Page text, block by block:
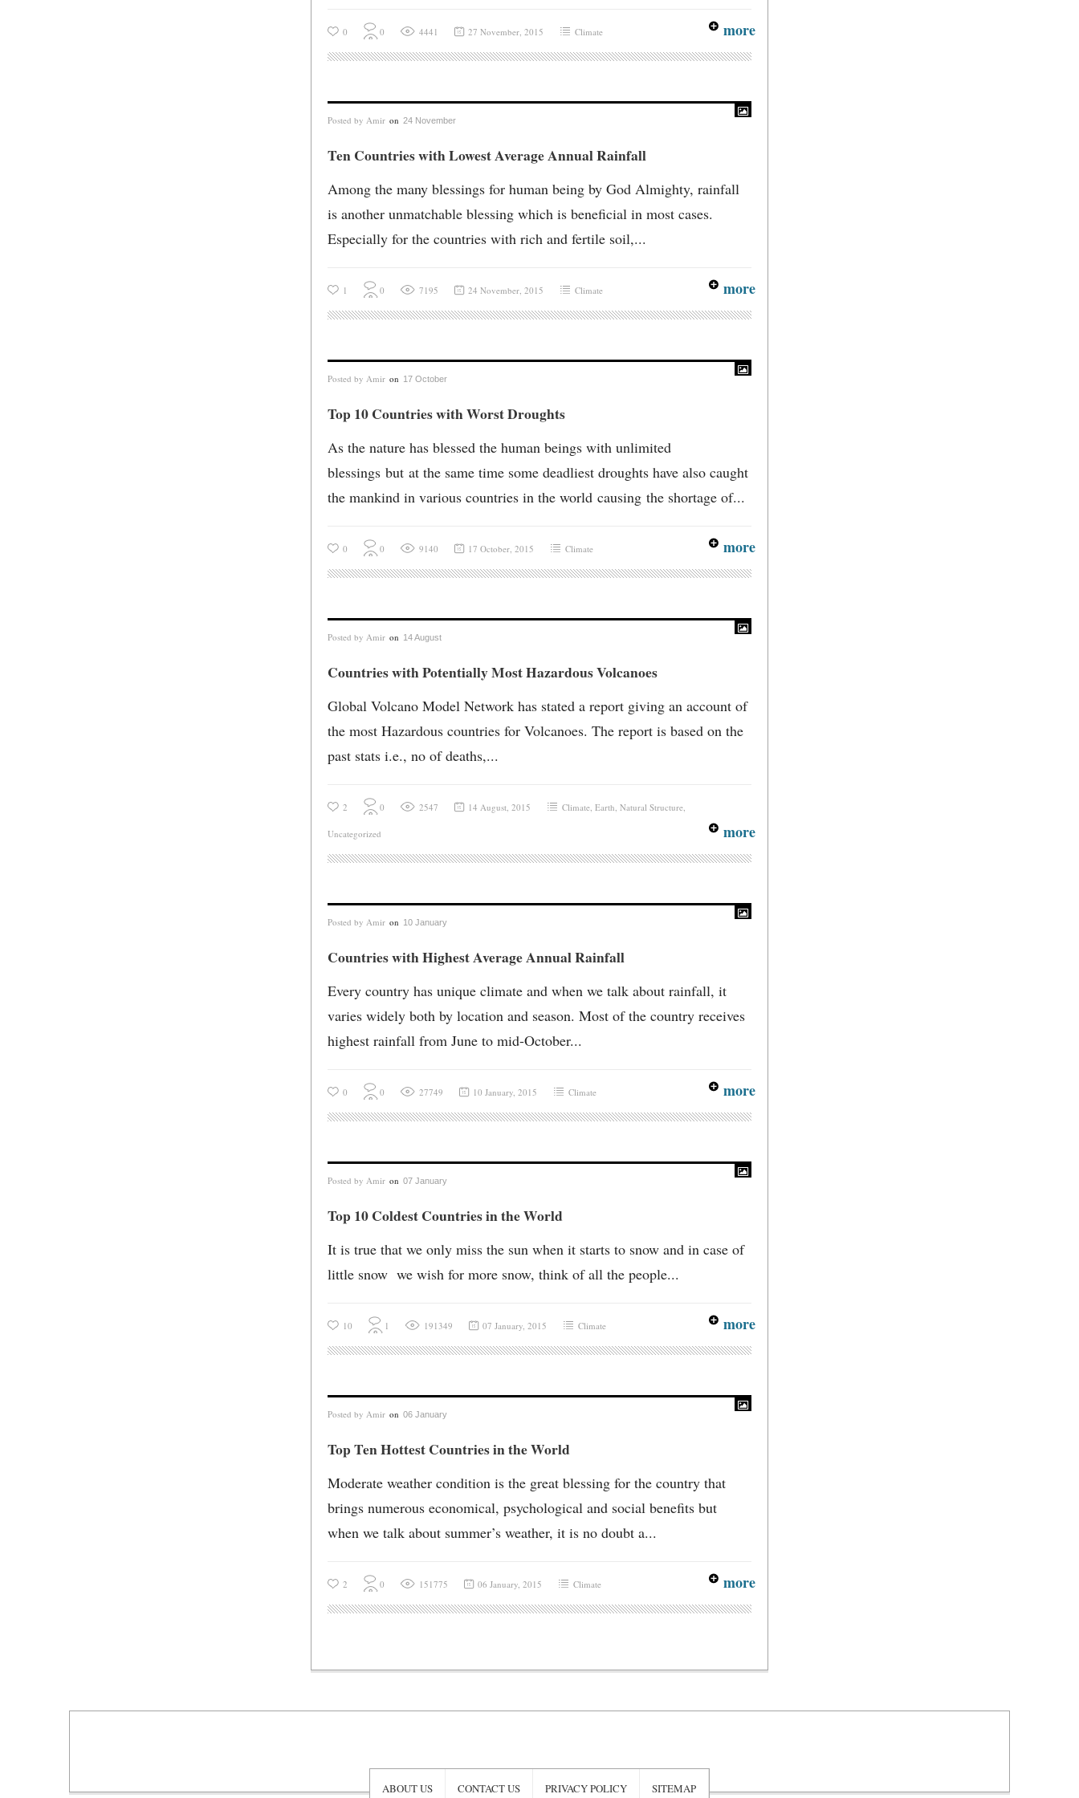
0 0 4441 27 November, 2015 Climate more
Posted by Amir on 24 November
Ten Countries with Lowest Average Annual Rainfall
Among the many blessings for human being by God Almighty, rainfall
is another unmatchable blessing which is beneficial in most cases.
Especially for the countries with rich and fertile soil,...
1 0 7195 24 November, 2015 Climate more
Posted by Amir on 17 October
Top 10 Countries with Worst Droughts
As the nature has blessed the human beings with unlimited
blessings but at the same time some deadliest droughts have also caught
the mankind in various countries in the world causing the shortage of...
0 0 9140 17 October, 2015 Climate more
Posted by Amir on 14 August
Countries with Potentially Most Hazardous Volcanoes
Global Volcano Model Network has stated a report giving an account of
the most Hazardous countries for Volcanoes. The report is based on the
past stats i.e., no of deaths,...
2 0 2547 14 August, 2015 Climate, Earth, Natural Structure,
Uncategorized more
Posted by Amir on 10 January
Countries with Highest Average Annual Rainfall
Every country has unique climate and when we talk about rainfall, it
varies widely both by location and season. Most of the country receives
highest rainfall from June to mid-October...
0 0 27749 10 January, 2015 Climate more
Posted by Amir on 07 January
Top 10 Coldest Countries in the World
It is true that we only miss the sun when it starts to snow and in case of
little snow we wish for more snow, think of all the people...
10 1 191349 07 January, 2015 Climate more
Posted by Amir on 06 January
Top Ten Hottest Countries in the World
Moderate weather condition is the great blessing for the country that
brings numerous economical, psychological and social benefits but
when we talk about summer’s weather, it is no doubt a...
2 0 151775 06 January, 2015 Climate more
ABOUT US CONTACT US PRIVACY POLICY SITEMAP